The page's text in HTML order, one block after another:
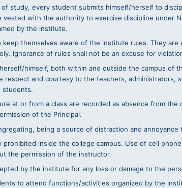
of study, every student submits himself/herself to
with the authority to exercise discipline under
by the institute.
themselves aware of the institute rules. They
Ignorance of rules shall not be an excuse for
himself, both within and outside the campus
respect and courtesy to the teachers,
students.
at or from a class are recorded as absence from
of the Principal.
being a source of distraction and
prohibited inside the college campus. Use of cell
the permission of the instructor.
by the institute for any loss or damage to the
to attend functions/activities organized by the